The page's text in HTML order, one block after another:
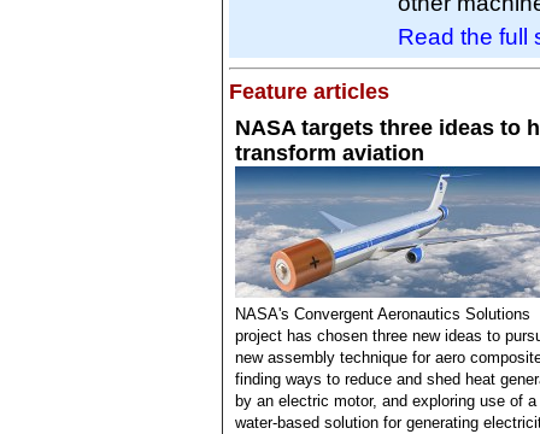
Read the full
Feature articles
NASA targets three ideas to
transform aviation
NASA's Convergent Aeronautics Solutions
project has chosen three new ideas to
new assembly technique for aero
finding ways to reduce and shed heat
by an electric motor, and exploring use of a
water-based solution for generating